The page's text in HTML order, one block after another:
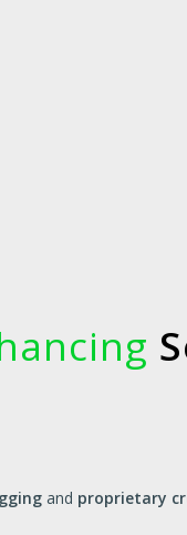
and proprietary